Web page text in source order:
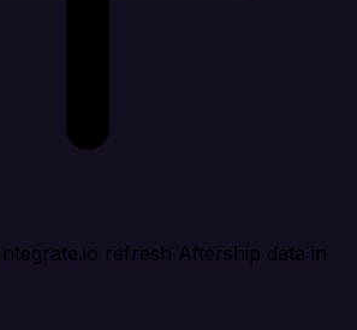
refresh Aftership data in